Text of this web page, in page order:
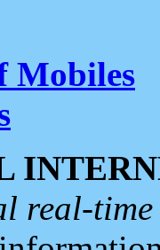
Mobiles
real-